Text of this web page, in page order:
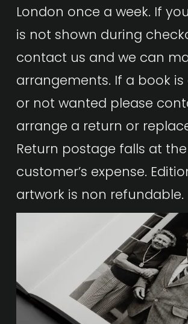
London once a week. If
is not shown during
contact us and we can
arrangements. If a book
or not wanted please
arrange a return or
Return postage falls at the
customer’s expense.
artwork is non refundable.